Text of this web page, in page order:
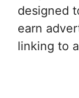
designed
earn
linking to